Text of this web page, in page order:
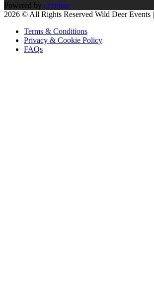
Powered by eventrac
2026 © All Rights Reserved Wild Deer Events |
Terms & Conditions
Privacy & Cookie Policy
FAQs